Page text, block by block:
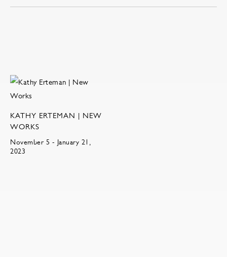
KATHY ERTEMAN | NEW
WORKS
November 5 - January 21,
2023